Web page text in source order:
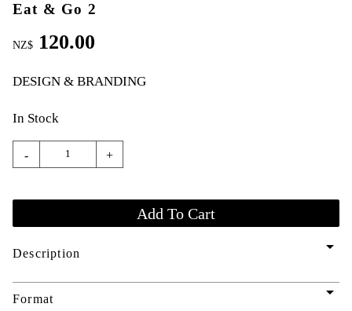
Eat & Go 2
NZ$ 120.00
DESIGN & BRANDING
In Stock
- +
Description arrow_drop_down
Format arrow_drop_down